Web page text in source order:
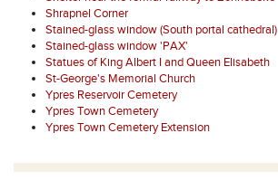
Shrapnel Corner
Stained-glass window (South portal cathedral)
Stained-glass window 'PAX'
Statues of King Albert I and Queen Elisabeth
St-George's Memorial Church
Ypres Reservoir Cemetery
Ypres Town Cemetery
Ypres Town Cemetery Extension